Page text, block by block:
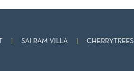
SAI RAM VILLA CHERRYTREES